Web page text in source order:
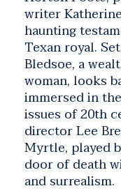
writer
haunting
Texan royal.
Bledsoe, a
woman, looks
immersed in
issues of 20th
director Lee
Myrtle, played
door of death
and surrealism.